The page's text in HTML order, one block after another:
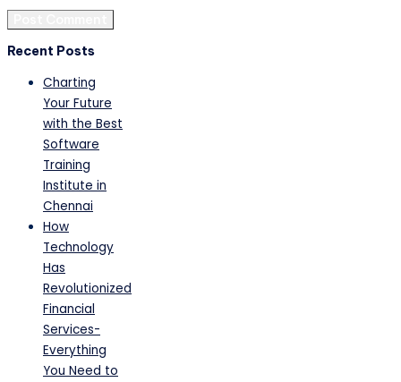
Recent Posts
Charting
Your Future
with the Best
Software
Training
Institute in
Chennai
How
Technology
Has
Revolutionized
Financial
Services-
Everything
You Need to